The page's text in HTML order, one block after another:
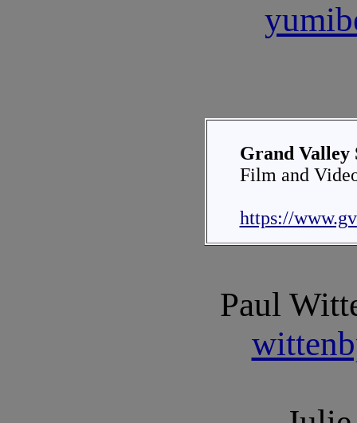
Grand Valley
Film and
https://
Paul